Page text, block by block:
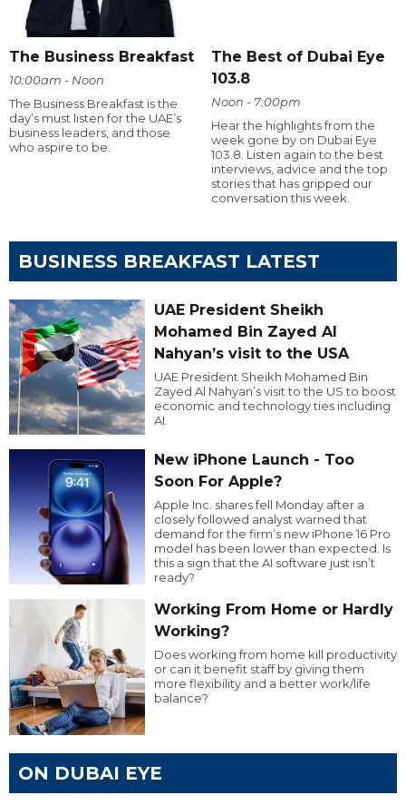
The Business Breakfast
10:00am - Noon
The Business Breakfast is the
day’s must listen for the UAE’s
business leaders, and those
who aspire to be.
The Best of Dubai Eye
103.8
Noon - 7:00pm
Hear the highlights from the
week gone by on Dubai Eye
103.8. Listen again to the best
interviews, advice and the top
stories that has gripped our
conversation this week.
BUSINESS BREAKFAST LATEST
UAE President Sheikh
Mohamed Bin Zayed Al
Nahyan’s visit to the USA
UAE President Sheikh Mohamed Bin
Zayed Al Nahyan’s visit to the US to boost
economic and technology ties including
AI.
New iPhone Launch - Too
Soon For Apple?
Apple Inc. shares fell Monday after a
closely followed analyst warned that
demand for the firm’s new iPhone 16 Pro
model has been lower than expected. Is
this a sign that the AI software just isn’t
ready?
Working From Home or Hardly
Working?
Does working from home kill productivity
or can it benefit staff by giving them
more flexibility and a better work/life
balance?
ON DUBAI EYE